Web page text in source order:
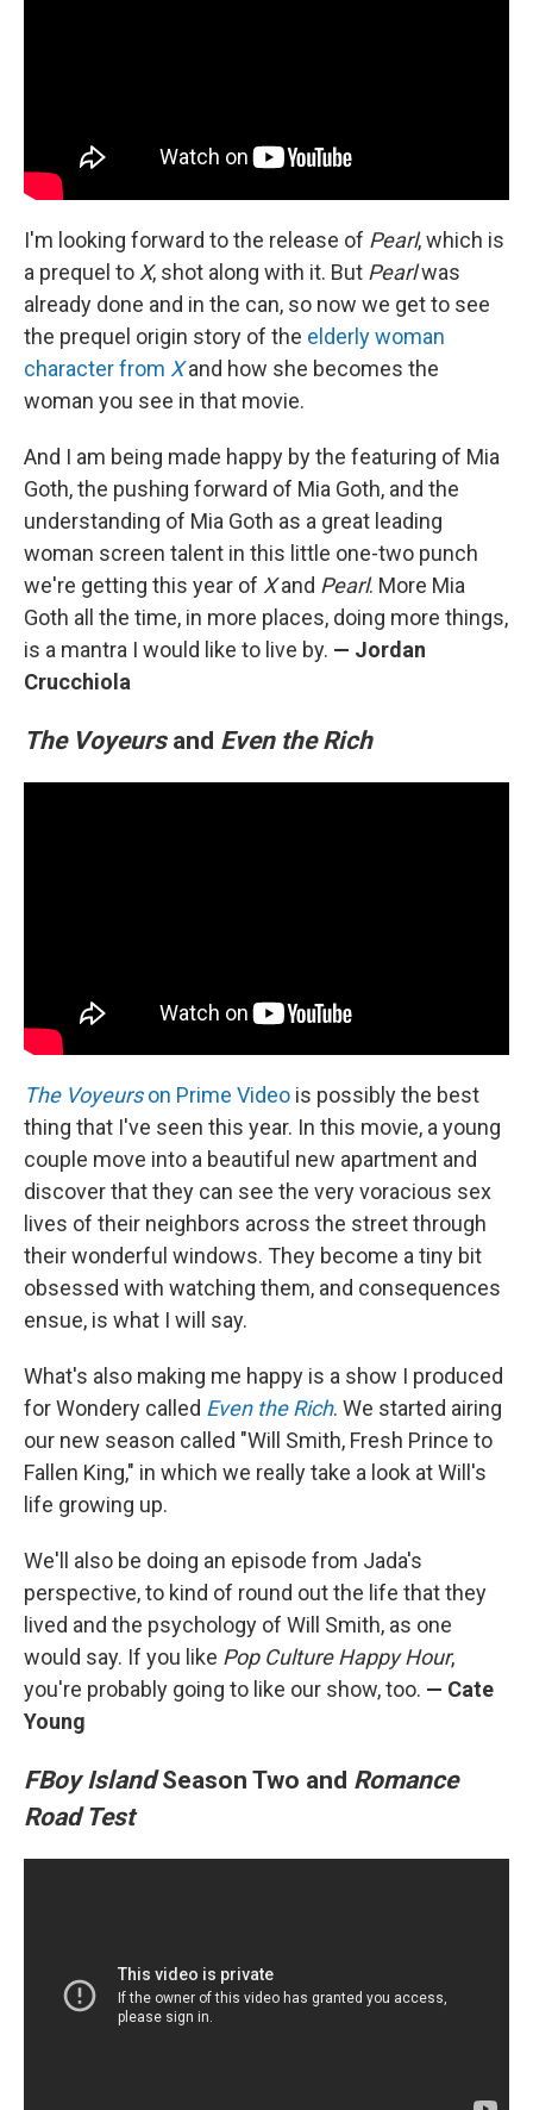
I'm looking forward to the release of Pearl, which is
a prequel to X, shot along with it. But Pearlwas
already done and in the can, so now we get to see
the prequel origin story of the elderly woman
character from Xand how she becomes the
woman you see in that movie.
And I am being made happy by the featuring of Mia
Goth, the pushing forward of Mia Goth, and the
understanding of Mia Goth as a great leading
woman screen talent in this little one-two punch
we're getting this year of Xand Pearl. More Mia
Goth all the time, in more places, doing more things,
is a mantra I would like to live by. — Jordan
Crucchiola
The Voyeursand Even the Rich
The Voyeurson Prime Video is possibly the best
thing that I've seen this year. In this movie, a young
couple move into a beautiful new apartment and
discover that they can see the very voracious sex
lives of their neighbors across the street through
their wonderful windows. They become a tiny bit
obsessed with watching them, and consequences
ensue, is what I will say.
What's also making me happy is a show I produced
for Wondery called Even the Rich. We started airing
our new season called "Will Smith, Fresh Prince to
Fallen King," in which we really take a look at Will's
life growing up.
We'll also be doing an episode from Jada's
perspective, to kind of round out the life that they
lived and the psychology of Will Smith, as one
would say. If you like Pop Culture Happy Hour,
you're probably going to like our show, too. — Cate
Young
FBoy IslandSeason Two and Romance
Road Test